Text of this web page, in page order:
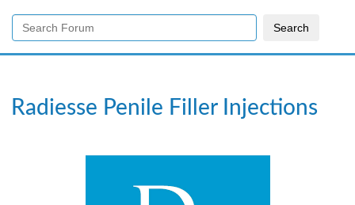
Radiesse Penile Filler Injections